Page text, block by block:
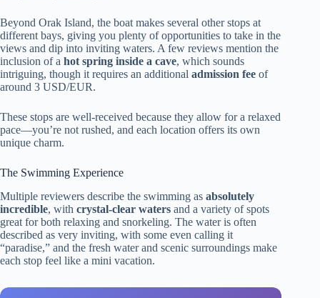
Beyond Orak Island, the boat makes several other stops at
different bays, giving you plenty of opportunities to take in the
views and dip into inviting waters. A few reviews mention the
inclusion of a hot spring inside a cave, which sounds
intriguing, though it requires an additional admission fee of
around 3 USD/EUR.
These stops are well-received because they allow for a relaxed
pace—you’re not rushed, and each location offers its own
unique charm.
The Swimming Experience
Multiple reviewers describe the swimming as absolutely
incredible, with crystal-clear waters and a variety of spots
great for both relaxing and snorkeling. The water is often
described as very inviting, with some even calling it
“paradise,” and the fresh water and scenic surroundings make
each stop feel like a mini vacation.